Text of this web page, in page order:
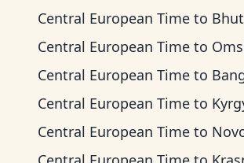
Central European Time to
Central European Time to
Central European Time to
Central European Time to
Central European Time to